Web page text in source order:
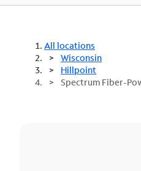
All locations
Wisconsin
Hillpoint
Spectrum Fiber-